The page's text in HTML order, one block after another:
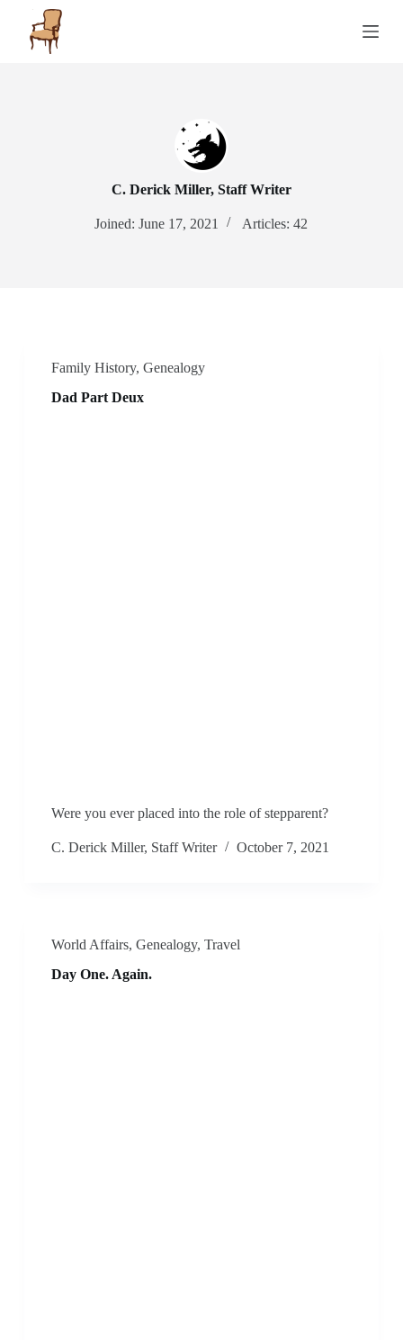
C. Derick Miller, Staff Writer
Joined: June 17, 2021 Articles: 42
Family History, Genealogy
Dad Part Deux
Were you ever placed into the role of stepparent?
C. Derick Miller, Staff Writer October 7, 2021
World Affairs, Genealogy, Travel
Day One. Again.